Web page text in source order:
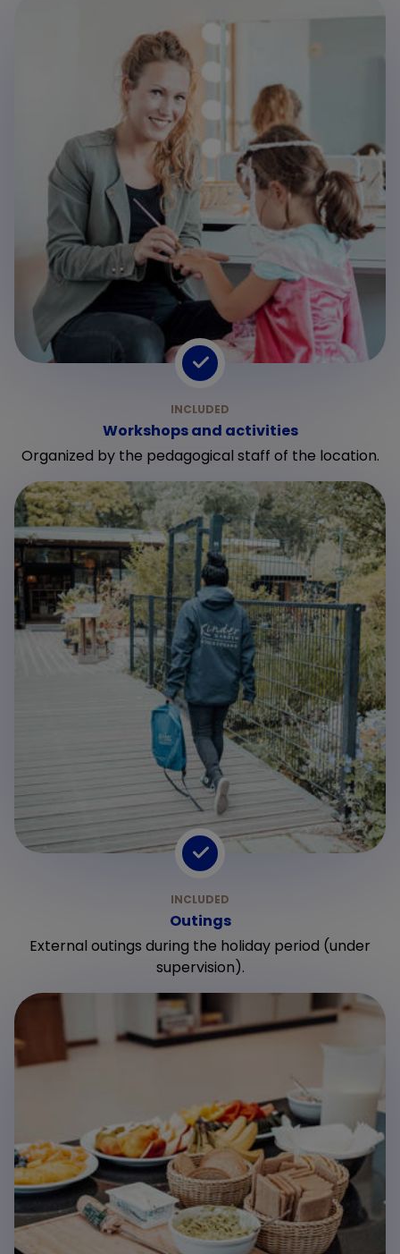
Workshops and activities
Organized by the pedagogical staff of the location.
Outings
External outings during the holiday period (under
supervision).